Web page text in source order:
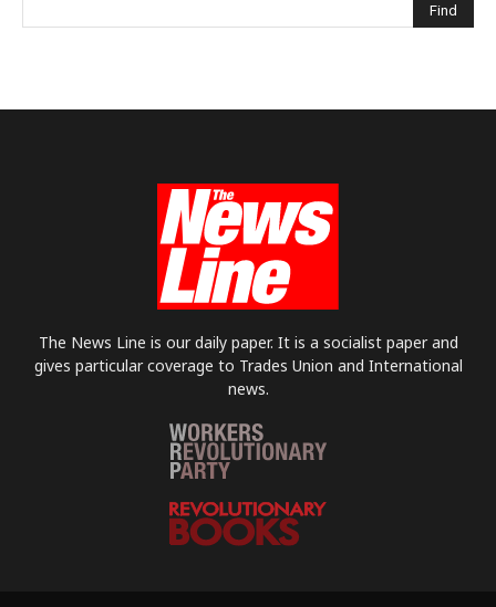
The News Line is our daily paper. It is a socialist paper and
gives particular coverage to Trades Union and International
news.